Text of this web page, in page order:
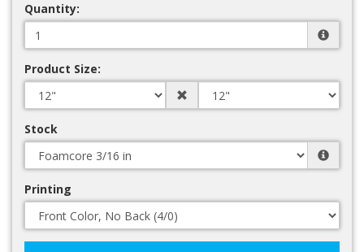
Quantity:
Product Size:
Stock
Printing